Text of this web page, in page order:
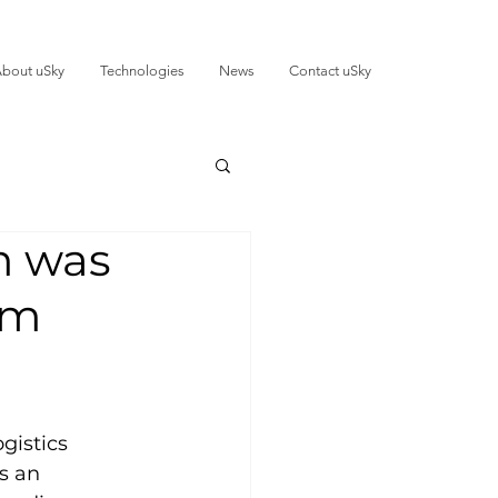
uSky Technologies News Contact uSky
was
an